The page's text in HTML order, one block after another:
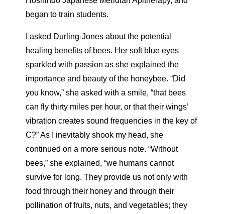
began to train students.
I asked Durling-Jones about the potential
healing benefits of bees. Her soft blue eyes
sparkled with passion as she explained the
importance and beauty of the honeybee. “Did
you know,” she asked with a smile, “that bees
can fly thirty miles per hour, or that their wings’
vibration creates sound frequencies in the key of
C?” As I inevitably shook my head, she
continued on a more serious note. “Without
bees,” she explained, “we humans cannot
survive for long. They provide us not only with
food through their honey and through their
pollination of fruits, nuts, and vegetables; they